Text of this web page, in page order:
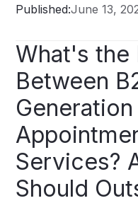
What's the
Between
Generation
Services?
Should
Published:June 13,